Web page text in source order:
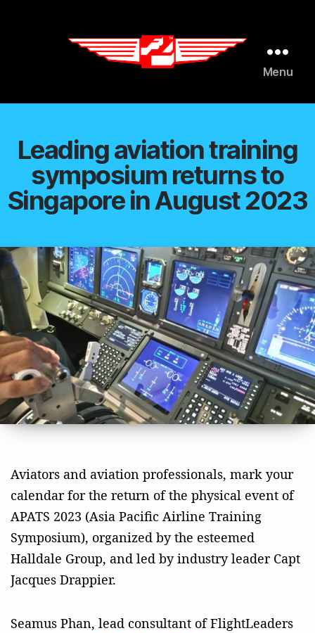
Menu
Leading aviation training
symposium returns to
Singapore in August 2023
Aviators and aviation professionals, mark your
calendar for the return of the physical event of
APATS 2023 (Asia Pacific Airline Training
Symposium), organized by the esteemed
Halldale Group, and led by industry leader Capt
Jacques Drappier.
Seamus Phan, lead consultant of FlightLeaders